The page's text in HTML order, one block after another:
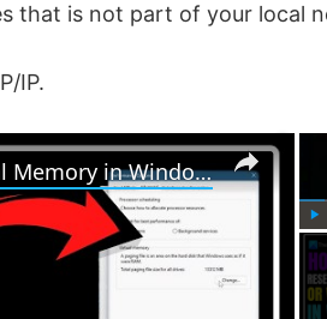
that is not part of your local
IP.
P
l
How to reset Page File or Virtual Memory in Windows 11